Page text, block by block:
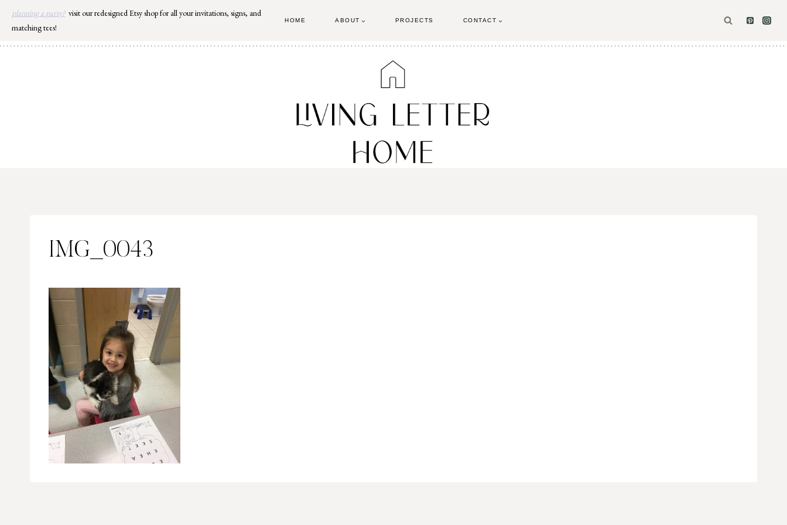
Skip
content
planning a party? visit our redesigned Etsy shop for all your invitations, signs, and
matching tees!
HOME ABOUT PROJECTS CONTACT
IMG_0043